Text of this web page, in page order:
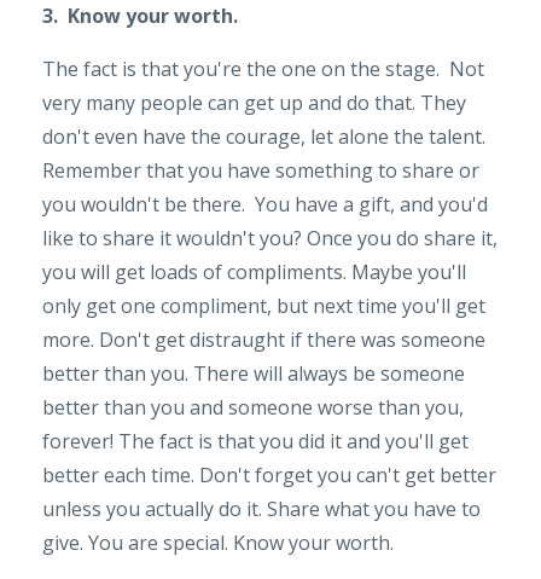
3. Know your worth.
The fact is that you're the one on the stage. Not
very many people can get up and do that. They
don't even have the courage, let alone the talent.
Remember that you have something to share or
you wouldn't be there. You have a gift, and you'd
like to share it wouldn't you? Once you do share it,
you will get loads of compliments. Maybe you'll
only get one compliment, but next time you'll get
more. Don't get distraught if there was someone
better than you. There will always be someone
better than you and someone worse than you,
forever! The fact is that you did it and you'll get
better each time. Don't forget you can't get better
unless you actually do it. Share what you have to
give. You are special. Know your worth.